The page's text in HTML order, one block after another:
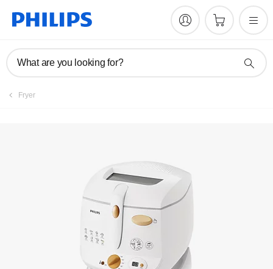
What are you looking for?
Fryer
Manuals & documentation